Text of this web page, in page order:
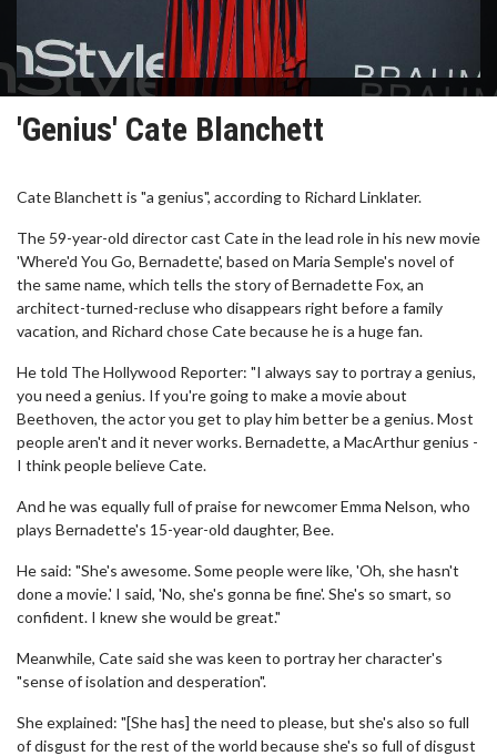
'Genius' Cate Blanchett
Cate Blanchett is "a genius", according to Richard Linklater.
The 59-year-old director cast Cate in the lead role in his new movie
'Where'd You Go, Bernadette', based on Maria Semple's novel of
the same name, which tells the story of Bernadette Fox, an
architect-turned-recluse who disappears right before a family
vacation, and Richard chose Cate because he is a huge fan.
He told The Hollywood Reporter: "I always say to portray a genius,
you need a genius. If you're going to make a movie about
Beethoven, the actor you get to play him better be a genius. Most
people aren't and it never works. Bernadette, a MacArthur genius -
I think people believe Cate.
And he was equally full of praise for newcomer Emma Nelson, who
plays Bernadette's 15-year-old daughter, Bee.
He said: "She's awesome. Some people were like, 'Oh, she hasn't
done a movie.' I said, 'No, she's gonna be fine'. She's so smart, so
confident. I knew she would be great."
Meanwhile, Cate said she was keen to portray her character's
"sense of isolation and desperation".
She explained: "[She has] the need to please, but she's also so full
of disgust for the rest of the world because she's so full of disgust